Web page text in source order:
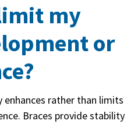
my
or
rather than limits
Braces provide stability